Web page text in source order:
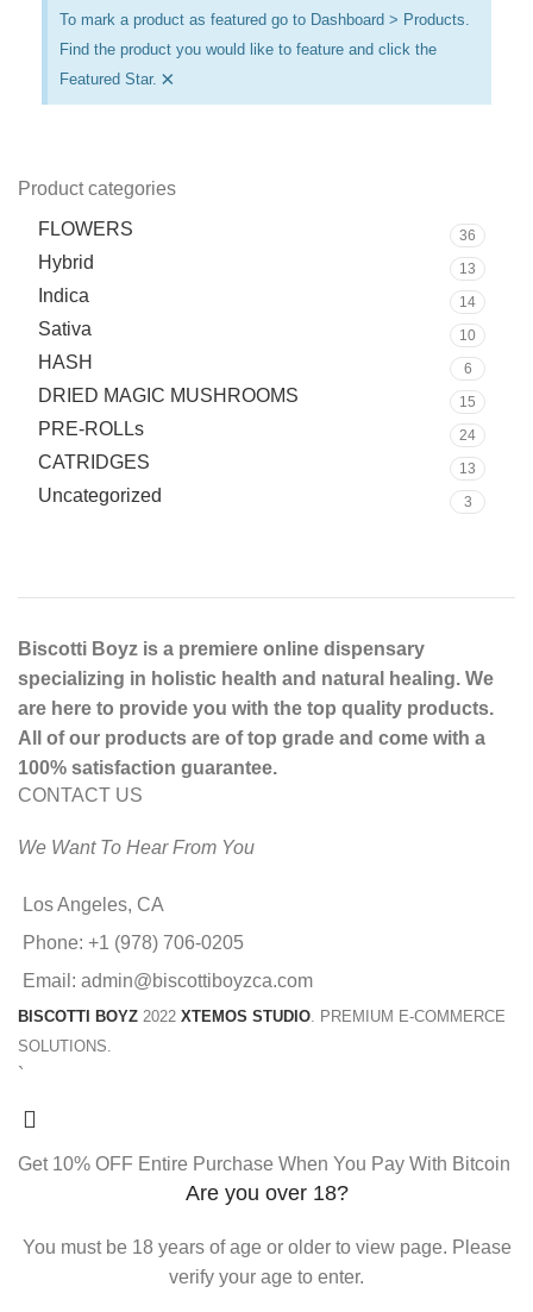
To mark a product as featured go to Dashboard > Products.
Find the product you would like to feature and click the
Featured Star. ×
Product categories
FLOWERS
36
Hybrid 13
Indica 14
Sativa 10
HASH 6
DRIED MAGIC MUSHROOMS 15
PRE-ROLLs 24
CATRIDGES 13
Uncategorized 3
Biscotti Boyz is a premiere online dispensary
specializing in holistic health and natural healing. We
are here to provide you with the top quality products.
All of our products are of top grade and come with a
100% satisfaction guarantee.
CONTACT US
We Want To Hear From You
Los Angeles, CA
Phone: +1 (978) 706-0205
Email: admin@biscottiboyzca.com
BISCOTTI BOYZ 2022 XTEMOS STUDIO . PREMIUM E-COMMERCE
SOLUTIONS.
`
Get 10% OFF Entire Purchase When You Pay With Bitcoin
Are you over 18?
You must be 18 years of age or older to view page. Please
verify your age to enter.